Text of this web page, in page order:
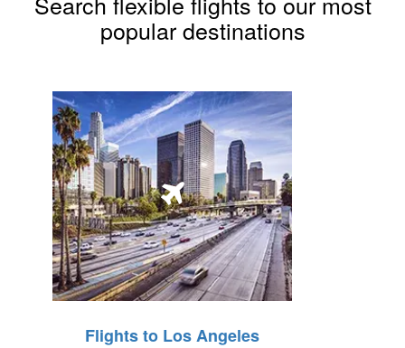
popular destinations
Flights to Los Angeles